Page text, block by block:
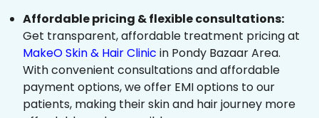
Affordable pricing & flexible consultations:
Get transparent, affordable treatment pricing at
MakeO Skin & Hair Clinic in Pondy Bazaar Area.
With convenient consultations and affordable
payment options, we offer EMI options to our
patients, making their skin and hair journey more